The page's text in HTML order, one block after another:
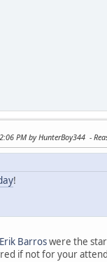
PM by HunterBoy344
!
Barroswere the
if not for your